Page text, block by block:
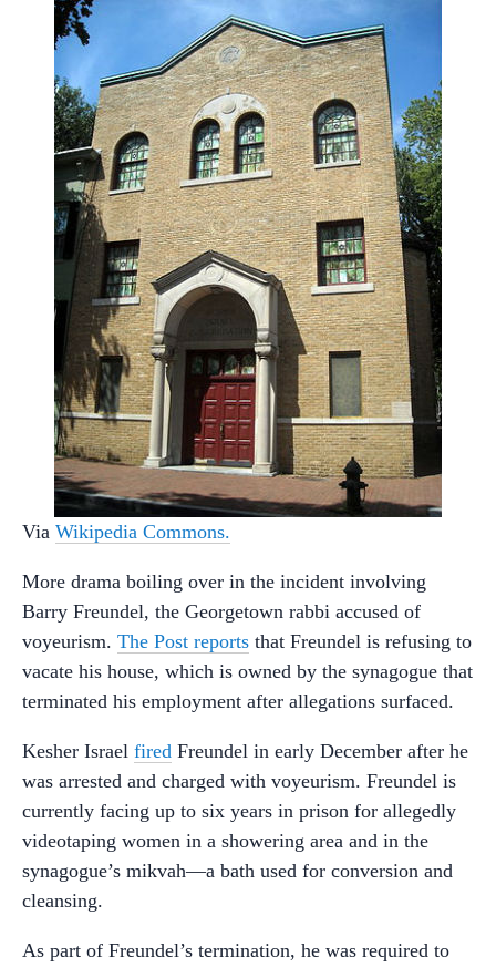
Via Wikipedia Commons.
More drama boiling over in the incident involving
Barry Freundel, the Georgetown rabbi accused of
voyeurism. The Post reports that Freundel is refusing to
vacate his house, which is owned by the synagogue that
terminated his employment after allegations surfaced.
Kesher Israel fired Freundel in early December after he
was arrested and charged with voyeurism. Freundel is
currently facing up to six years in prison for allegedly
videotaping women in a showering area and in the
synagogue’s mikvah—a bath used for conversion and
cleansing.
As part of Freundel’s termination, he was required to